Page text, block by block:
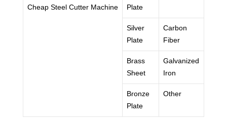
Cheap Steel Cutter Machine
Plate
Silver
Plate
Carbon
Fiber
Brass
Sheet
Galvanized
Iron
Bronze
Plate
Other